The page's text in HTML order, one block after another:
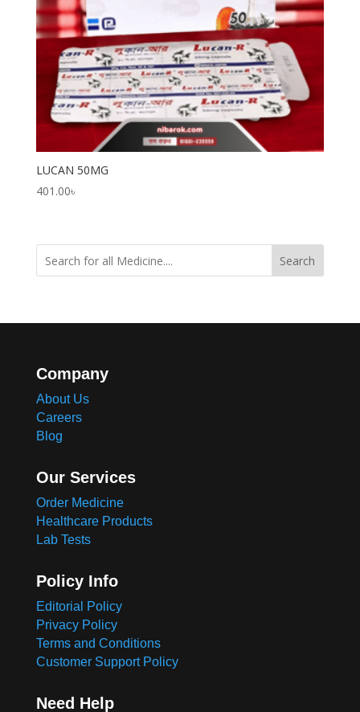
LUCAN 50MG
401.00৳
Search
Company
About Us
Careers
Blog
Our Services
Order Medicine
Healthcare Products
Lab Tests
Policy Info
Editorial Policy
Privacy Policy
Terms and Conditions
Customer Support Policy
Need Help